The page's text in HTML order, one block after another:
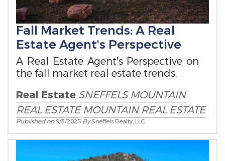
Fall Market Trends: A Real
Estate Agent's Perspective
A Real Estate Agent's Perspective on
the fall market real estate trends.
Real Estate SNEFFELS MOUNTAIN
REAL ESTATE MOUNTAIN REAL ESTATE
Published on 9/3/2025 BySneffels Realty, LLC